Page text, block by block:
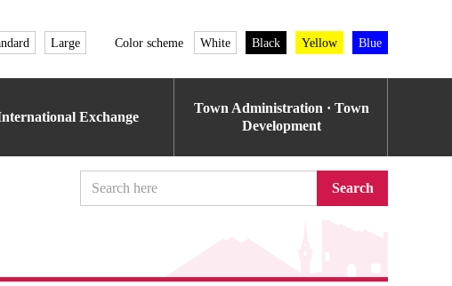
Large Color scheme White Black Yellow Blue
Exchange
Town Administration · Town
Development
Search